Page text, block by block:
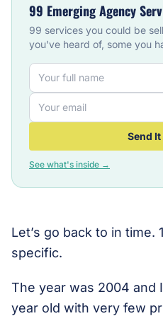
99 Emerging Agency
99 services you could be
you've heard of, some you
Send
See what's inside →
Let’s go back to in time.
specific.
The year was 2004 and
year old with very few